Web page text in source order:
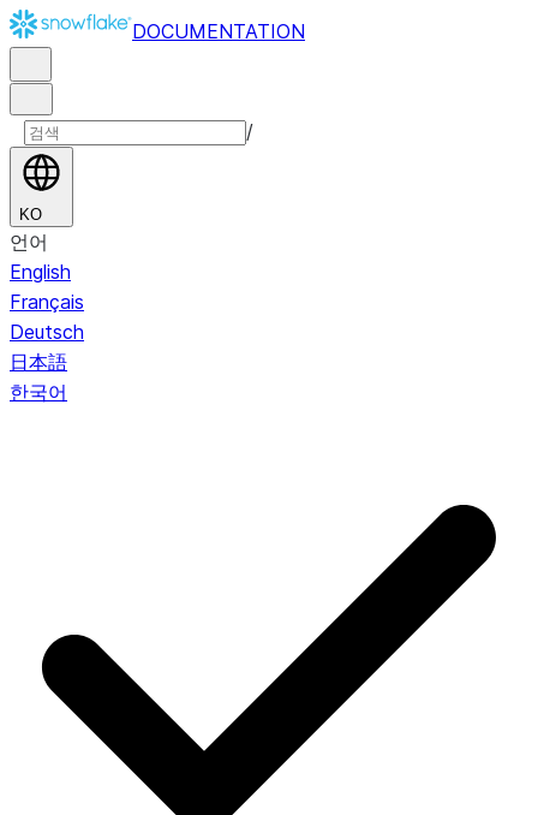
DOCUMENTATION
/
KO
언어
English
Français
Deutsch
日本語
한국어